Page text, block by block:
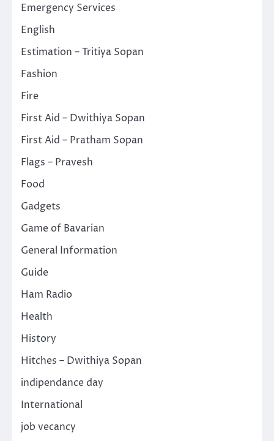
Emergency Services
English
Estimation – Tritiya Sopan
Fashion
Fire
First Aid – Dwithiya Sopan
First Aid – Pratham Sopan
Flags – Pravesh
Food
Gadgets
Game of Bavarian
General Information
Guide
Ham Radio
Health
History
Hitches – Dwithiya Sopan
indipendance day
International
job vecancy